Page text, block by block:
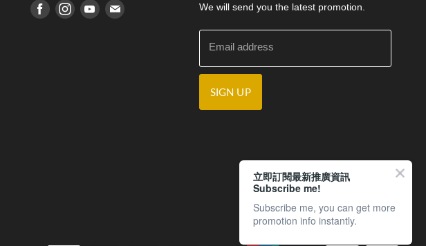
Find us on Facebook
Find us on Instagram
Find us on Youtube
Find us on E-mailWe will send you the latest promotion.
Email address
SIGN UP
立即訂閱最新推廣資訊
Subscribe me!
Subscribe me, you can get more
promotion info instantly.